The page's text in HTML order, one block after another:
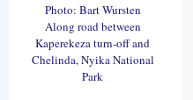
Photo: Bart Wursten
Along road between
Kaperekeza turn-off and
Chelinda, Nyika National
Park